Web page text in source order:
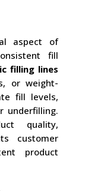
aspect of
fill
filling lines
or weight-
fill levels,
underfilling.
quality,
customer
product